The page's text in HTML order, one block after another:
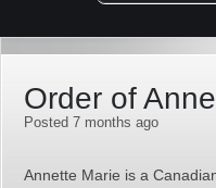
Order of
Posted 7 months ago
Annette Marie is a